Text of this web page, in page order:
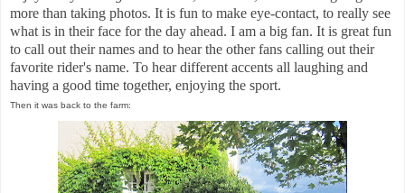
more than taking photos. It is fun to make eye-contact, to really see
what is in their face for the day ahead. I am a big fan. It is great fun
to call out their names and to hear the other fans calling out their
favorite rider's name. To hear different accents all laughing and
having a good time together, enjoying the sport.
Then it was back to the farm: